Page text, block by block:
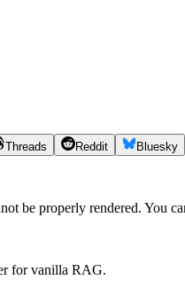
Threads Reddit Bluesky
be properly rendered. You
for vanilla RAG.